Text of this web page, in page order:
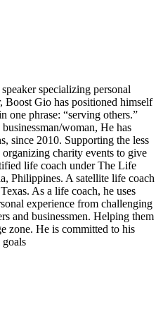
specializing personal
Boost Gio has positioned himself
one phrase: “serving others.”
woman, He has
since 2010. Supporting the less
charity events to give
life coach under The Life
Philippines. A satellite life coach
As a life coach, he uses
experience from challenging
and businessmen. Helping them
zone. He is committed to his
goals